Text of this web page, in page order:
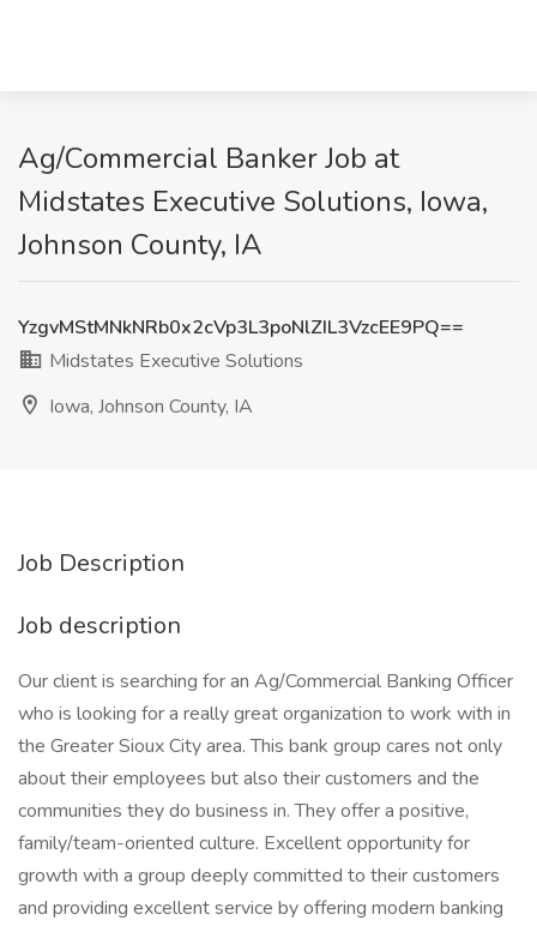
Ag/Commercial Banker Job at
Midstates Executive Solutions, Iowa,
Johnson County, IA
YzgvMStMNkNRb0x2cVp3L3poNlZIL3VzcEE9PQ==
Midstates Executive Solutions
Iowa, Johnson County, IA
Job Description
Job description
Our client is searching for an Ag/Commercial Banking Officer
who is looking for a really great organization to work with in
the Greater Sioux City area. This bank group cares not only
about their employees but also their customers and the
communities they do business in. They offer a positive,
family/team-oriented culture. Excellent opportunity for
growth with a group deeply committed to their customers
and providing excellent service by offering modern banking